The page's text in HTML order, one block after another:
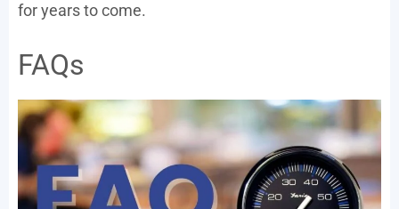
for years to come.
FAQs